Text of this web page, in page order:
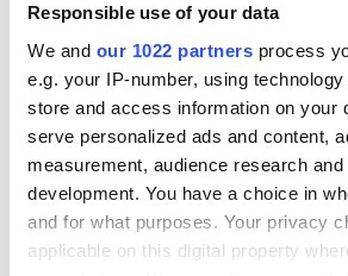
Responsible use of your data
We and our 1022 partners process
e.g. your IP-number, using
store and access information on your
serve personalized ads and content,
measurement, audience research
development. You have a choice in
and for what purposes. Your privacy
applicable on this digital property
Creeslough families
welcome Justice
Minister's
consideration of
inquiry
Irish Government to
hold emergency
talks to try and end
fuel protests